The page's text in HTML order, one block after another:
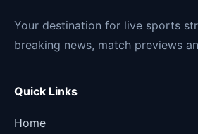
Your destination for live sports
breaking news, match previews
Quick Links
Home